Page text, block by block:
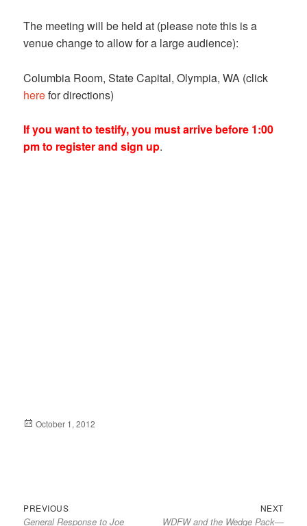
The meeting will be held at (please note this is a
venue change to allow for a large audience):
Columbia Room, State Capital, Olympia, WA (click
herefor directions)
If you want to testify, you must arrive before 1:00
pm to register and sign up.
Posted
October 1, 2012
Post
PREVIOUS
General Response to Joe
NEXT
WDFW and the Wedge Pack—